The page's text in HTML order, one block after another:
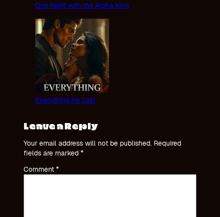
One Night with the Alpha King
Everything He Lost
Leave a Reply
Your email address will not be published. Required
fields are marked *
Comment *